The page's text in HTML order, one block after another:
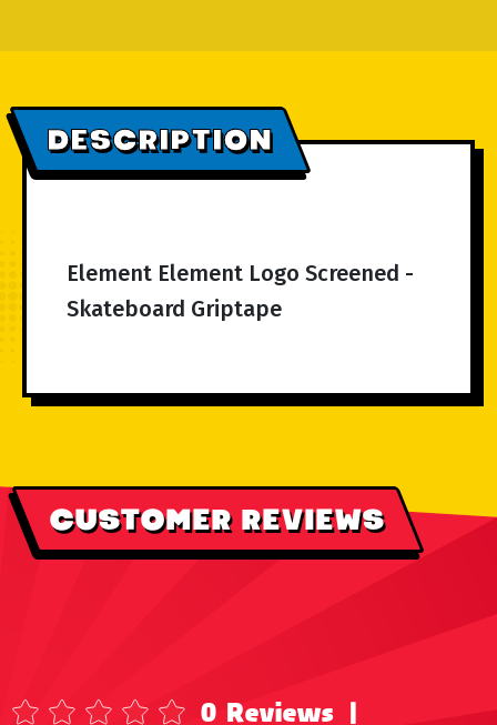
DESCRIPTION
Element Element Logo Screened -
Skateboard Griptape
CUSTOMER REVIEWS
0 Reviews |